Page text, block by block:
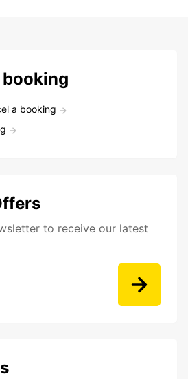
a booking
to receive our latest